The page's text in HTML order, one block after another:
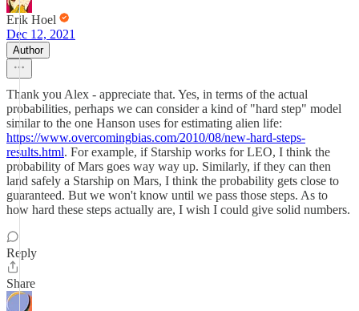
Erik Hoel
Dec 12, 2021
Author
Thank you Alex - appreciate that. Yes, in terms of the actual
probabilities, perhaps we can consider a kind of "hard step" model
similar to the one Hanson uses for estimating alien life:
https://www.overcomingbias.com/2010/08/new-hard-steps-
results.html. For example, if Starship works for LEO, I think the
probability of Mars goes way way up. Similarly, if they can then
land safely a Starship on Mars, I think the probability gets close to
guaranteed. But we won't know until we pass those steps. As to
how hard these steps actually are, I wish I could give solid numbers.
Reply
Share